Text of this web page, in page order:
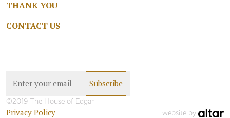
THANK YOU
CONTACT US
©2019 The House of Edgar
Privacy Policy website by